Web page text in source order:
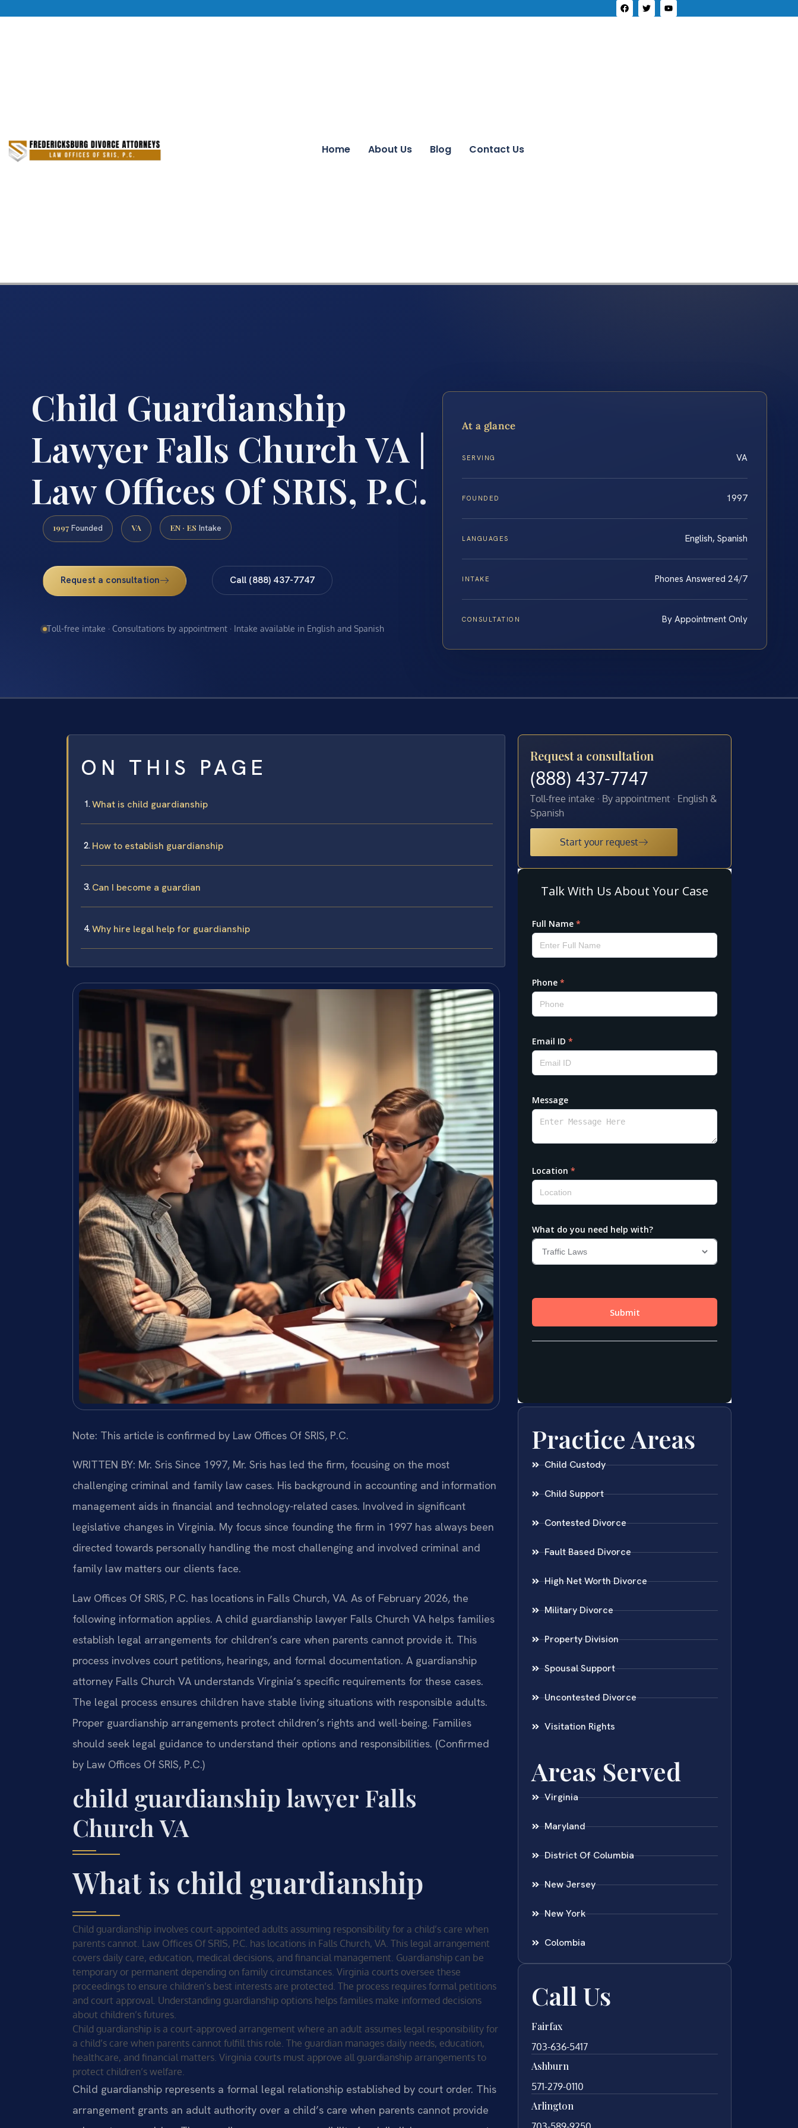
Home About Us Blog Contact Us
Child Guardianship
Lawyer Falls Church VA |
Law Offices Of SRIS, P.C.
1997 Founded VA EN · ES Intake
Request a consultation Call (888) 437-7747
Toll-free intake · Consultations by appointment · Intake available in English and Spanish
At a glance
SERVING VA
FOUNDED 1997
LANGUAGES English, Spanish
INTAKE Phones Answered 24/7
CONSULTATION By Appointment Only
ON THIS PAGE
What is child guardianship
How to establish guardianship
Can I become a guardian
Why hire legal help for guardianship
Note: This article is confirmed by Law Offices Of SRIS, P.C.
WRITTEN BY: Mr. Sris Since 1997, Mr. Sris has led the firm, focusing on the most
challenging criminal and family law cases. His background in accounting and information
management aids in financial and technology-related cases. Involved in significant
legislative changes in Virginia. My focus since founding the firm in 1997 has always been
directed towards personally handling the most challenging and involved criminal and
family law matters our clients face.
Law Offices Of SRIS, P.C. has locations in Falls Church, VA. As of February 2026, the
following information applies. A child guardianship lawyer Falls Church VA helps families
establish legal arrangements for children’s care when parents cannot provide it. This
process involves court petitions, hearings, and formal documentation. A guardianship
attorney Falls Church VA understands Virginia’s specific requirements for these cases.
The legal process ensures children have stable living situations with responsible adults.
Proper guardianship arrangements protect children’s rights and well-being. Families
should seek legal guidance to understand their options and responsibilities. (Confirmed
by Law Offices Of SRIS, P.C.)
child guardianship lawyer Falls
Church VA
What is child guardianship
Child guardianship involves court-appointed adults assuming responsibility for a child’s care when
parents cannot. Law Offices Of SRIS, P.C. has locations in Falls Church, VA. This legal arrangement
covers daily care, education, medical decisions, and financial management. Guardianship can be
temporary or permanent depending on family circumstances. Virginia courts oversee these
proceedings to ensure children’s best interests are protected. The process requires formal petitions
and court approval. Understanding guardianship options helps families make informed decisions
about children’s futures.
Child guardianship is a court-approved arrangement where an adult assumes legal responsibility for
a child’s care when parents cannot fulfill this role. The guardian manages daily needs, education,
healthcare, and financial matters. Virginia courts must approve all guardianship arrangements to
protect children’s welfare.
Child guardianship represents a formal legal relationship established by court order. This
arrangement grants an adult authority over a child’s care when parents cannot provide
Request a consultation
(888) 437-7747
Toll-free intake · By appointment · English &
Spanish
Start your request
Practice Areas
Child Custody
Child Support
Contested Divorce
Fault Based Divorce
High Net Worth Divorce
Military Divorce
Property Division
Spousal Support
Uncontested Divorce
Visitation Rights
Areas Served
Virginia
Maryland
District Of Columbia
New Jersey
New York
Colombia
Call Us
Fairfax
703-636-5417
Ashburn
571-279-0110
Arlington